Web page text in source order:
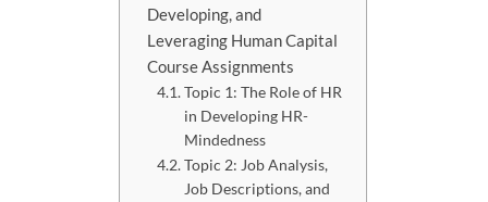
Developing, and
Leveraging Human Capital
Course Assignments
Topic 1: The Role of HR
in Developing HR-
Mindedness
Topic 2: Job Analysis,
Job Descriptions, and